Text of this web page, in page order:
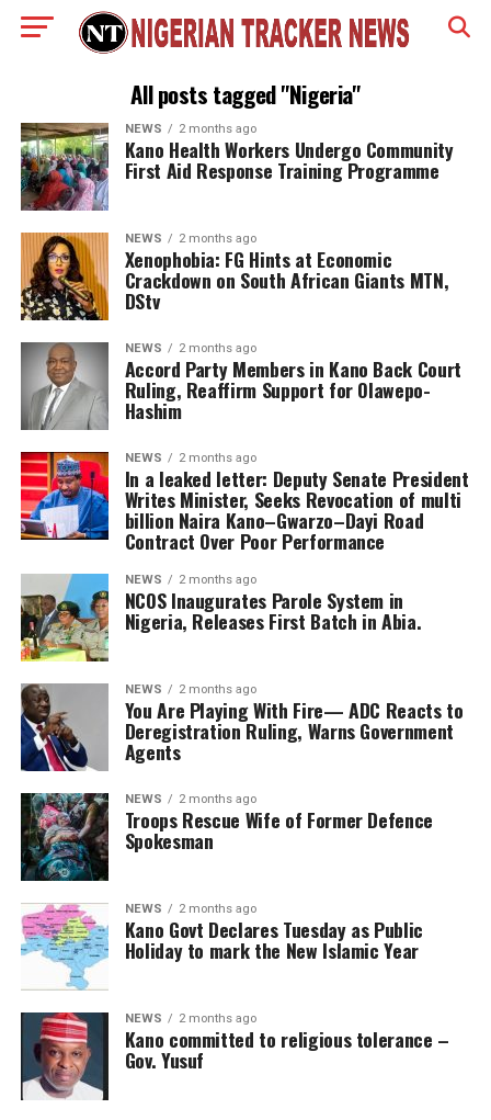
All posts tagged "Nigeria"
NEWS 2 months ago
Kano Health Workers Undergo Community
First Aid Response Training Programme
NEWS 2 months ago
Xenophobia: FG Hints at Economic
Crackdown on South African Giants MTN,
DStv
NEWS 2 months ago
Accord Party Members in Kano Back Court
Ruling, Reaffirm Support for Olawepo-
Hashim
NEWS 2 months ago
In a leaked letter: Deputy Senate President
Writes Minister, Seeks Revocation of multi
billion Naira Kano–Gwarzo–Dayi Road
Contract Over Poor Performance
NEWS 2 months ago
NCOS Inaugurates Parole System in
Nigeria, Releases First Batch in Abia.
NEWS 2 months ago
You Are Playing With Fire— ADC Reacts to
Deregistration Ruling, Warns Government
Agents
NEWS 2 months ago
Troops Rescue Wife of Former Defence
Spokesman
NEWS 2 months ago
Kano Govt Declares Tuesday as Public
Holiday to mark the New Islamic Year
NEWS 2 months ago
Kano committed to religious tolerance –
Gov. Yusuf